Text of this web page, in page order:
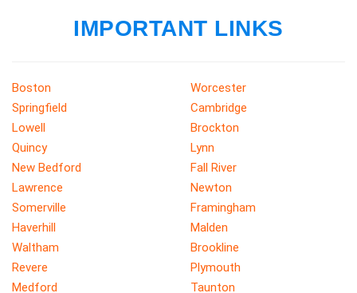
IMPORTANT LINKS
Boston
Worcester
Springfield
Cambridge
Lowell
Brockton
Quincy
Lynn
New Bedford
Fall River
Lawrence
Newton
Somerville
Framingham
Haverhill
Malden
Waltham
Brookline
Revere
Plymouth
Medford
Taunton